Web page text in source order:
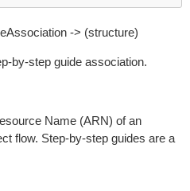
-> (structure)
by-step guide association.
Name (ARN) of an
flow. Step-by-step guides are a